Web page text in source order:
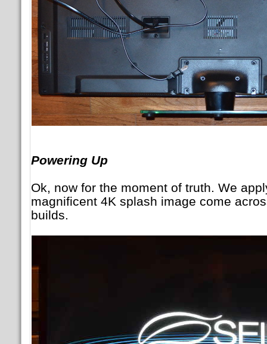
Powering Up
Ok, now for the moment of truth. We
magnificent 4K splash image come
builds.